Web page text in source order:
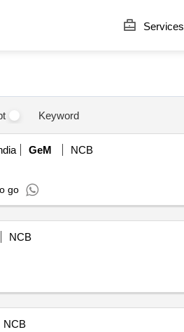
Services
Keyword
GeM
NCB
go
NCB
NCB